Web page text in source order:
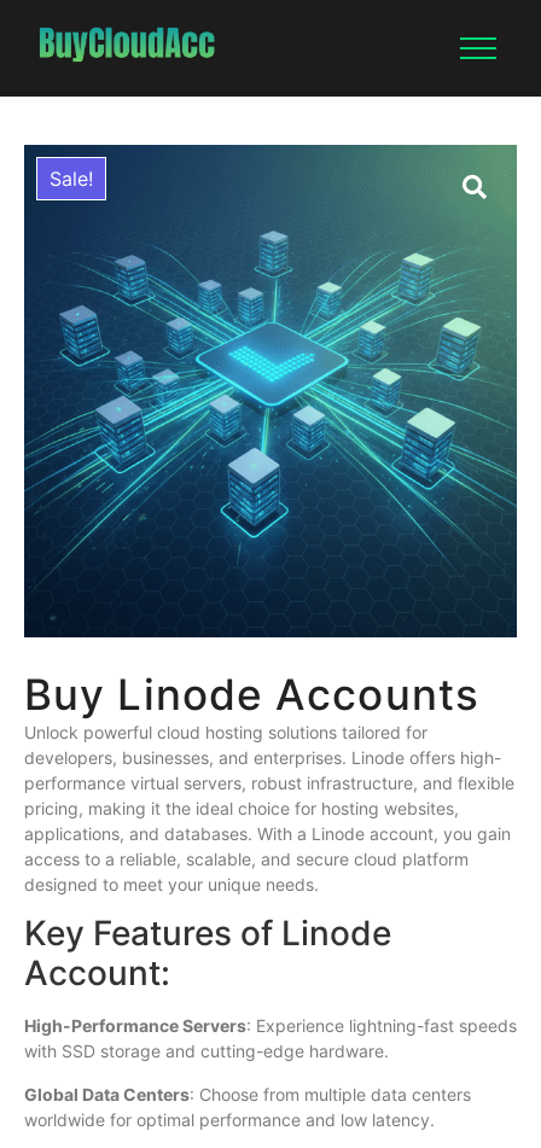
Sale!
Buy Linode Accounts
Unlock powerful cloud hosting solutions tailored for
developers, businesses, and enterprises. Linode offers high-
performance virtual servers, robust infrastructure, and flexible
pricing, making it the ideal choice for hosting websites,
applications, and databases. With a Linode account, you gain
access to a reliable, scalable, and secure cloud platform
designed to meet your unique needs.
Key Features of Linode
Account:
High-Performance Servers: Experience lightning-fast speeds
with SSD storage and cutting-edge hardware.
Global Data Centers: Choose from multiple data centers
worldwide for optimal performance and low latency.